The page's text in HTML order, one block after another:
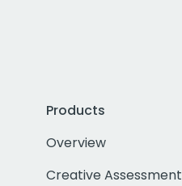
Products
Overview
Creative Assessment